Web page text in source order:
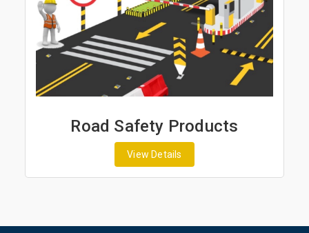
Road Safety Products
View Details